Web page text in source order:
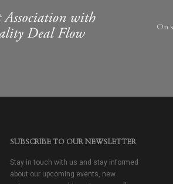
On
SUBSCRIBE TO OUR NEWSLETTER
Stay in touch with us and stay informed
about our upcoming events, new